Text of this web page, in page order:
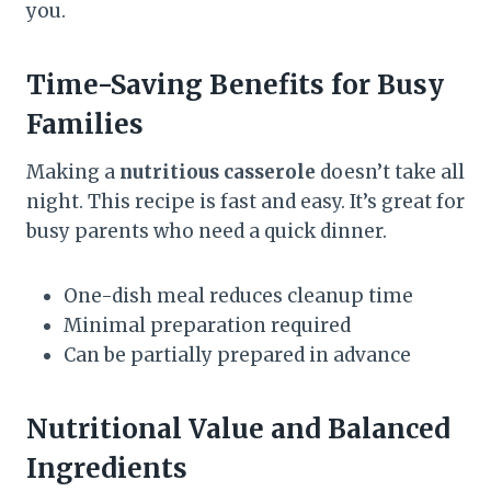
you.
Time-Saving Benefits for Busy
Families
Making a nutritious casserole doesn’t take all
night. This recipe is fast and easy. It’s great for
busy parents who need a quick dinner.
One-dish meal reduces cleanup time
Minimal preparation required
Can be partially prepared in advance
Nutritional Value and Balanced
Ingredients